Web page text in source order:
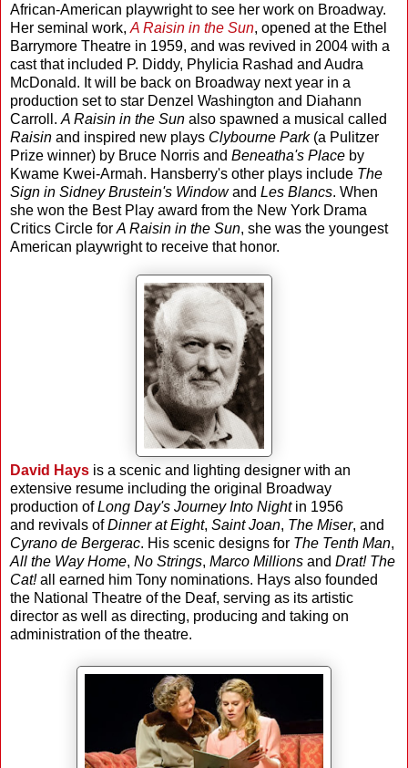
African-American playwright to see her work on Broadway.
Her seminal work, A Raisin in the Sun, opened at the Ethel
Barrymore Theatre in 1959, and was revived in 2004 with a
cast that included P. Diddy, Phylicia Rashad and Audra
McDonald. It will be back on Broadway next year in a
production set to star Denzel Washington and Diahann
Carroll. A Raisin in the Sun also spawned a musical called
Raisin and inspired new plays Clybourne Park(a Pulitzer
Prize winner) by Bruce Norris and Beneatha's Place by
Kwame Kwei-Armah. Hansberry's other plays include The
Sign in Sidney Brustein's Windowand Les Blancs. When
she won the Best Play award from the New York Drama
Critics Circle for A Raisin in the Sun, she was the youngest
American playwright to receive that honor.
David Hays is a scenic and lighting designer with an
extensive resume including the original Broadway
production ofLong Day's Journey Into Nightin 1956
and revivals ofDinner at Eight, Saint Joan, The Miser, and
Cyrano de Bergerac. His scenic designs for The Tenth Man,
All the Way Home, No Strings, Marco Millions and Drat! The
Cat!all earned him Tony nominations. Hays also founded
the National Theatre of the Deaf, serving as its artistic
director as well as directing, producing and taking on
administration of the theatre.